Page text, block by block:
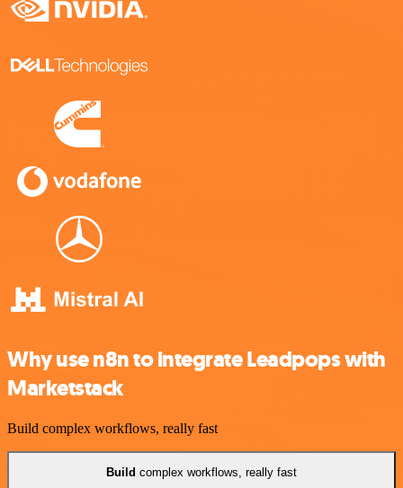
Why use n8n to integrate Leadpops with
Marketstack
Build complex workflows, really fast
Build complex workflows, really fast